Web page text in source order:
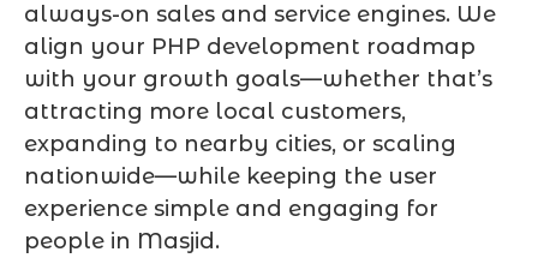
always-on sales and service engines. We
align your PHP development roadmap
with your growth goals—whether that’s
attracting more local customers,
expanding to nearby cities, or scaling
nationwide—while keeping the user
experience simple and engaging for
people in Masjid.